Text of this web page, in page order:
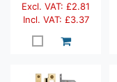
Excl. VAT: £2.81
Incl. VAT: £3.37